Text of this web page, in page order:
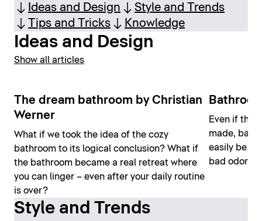
Ideas and Design
Style and Trends
Tips and Tricks
Knowledge
Ideas and Design
Show all articles
The dream bathroom by Christian
Werner
What if we took the idea of the cozy
bathroom to its logical conclusion? What if
the bathroom became a real retreat where
you can linger – even after your daily routine
is over?
Even if the
made,
easily be
bad odors
Style and Trends